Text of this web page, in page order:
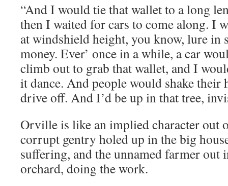
“And I would tie that wallet to a long
then I waited for cars to come along. I
at windshield height, you know, lure in
money. Ever’ once in a while, a car
climb out to grab that wallet, and I
it dance. And people would shake their
drive off. And I’d be up in that tree,
Orville is like an implied character out
corrupt gentry holed up in the big
suffering, and the unnamed farmer out
orchard, doing the work.